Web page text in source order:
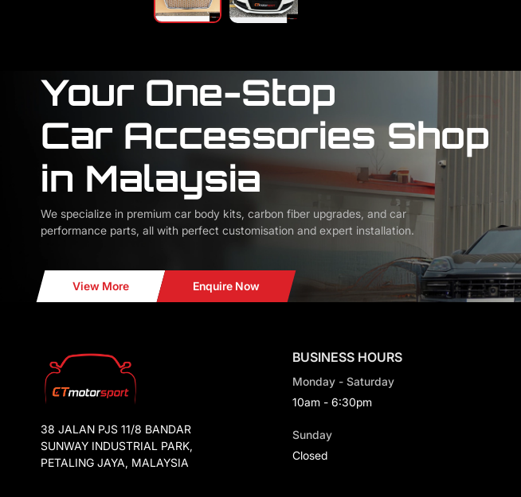
Your One-Stop
Car Accessories Shop
in Malaysia
We specialize in premium car body kits, carbon fiber upgrades, and car
performance parts, all with perfect customisation and expert installation.
View More Enquire Now
38 JALAN PJS 11/8 BANDAR
SUNWAY INDUSTRIAL PARK,
PETALING JAYA, MALAYSIA
BUSINESS HOURS
Monday - Saturday
10am - 6:30pm
Sunday
Closed